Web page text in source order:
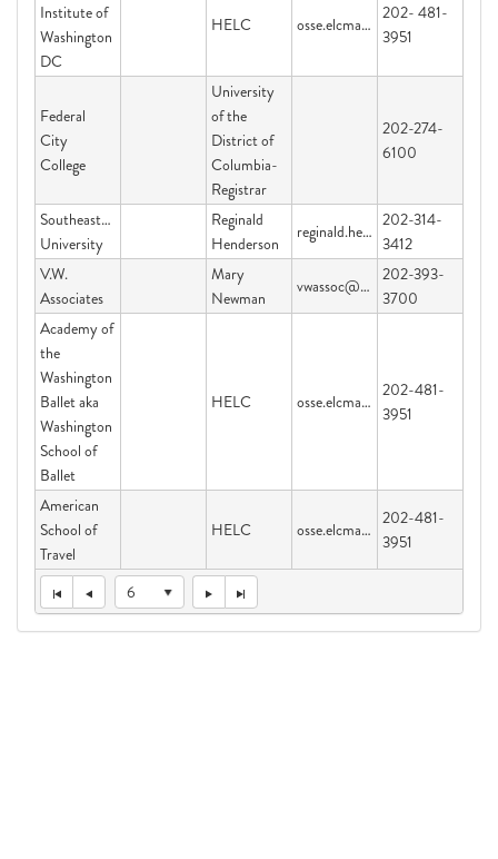
Institute of
Washington
DC
HELC osse.elcmail@dc.gov
202- 481-
3951
Federal
City
College
University
of the
District of
Columbia-
Registrar
202-274-
6100
Southeastern
University
Reginald
Henderson
reginald.henderson@graduateschool.edu
202-314-
3412
V.W.
Associates
Mary
Newman
vwassoc@yahoo.com
202-393-
3700
Academy of
the
Washington
Ballet aka
Washington
School of
Ballet
HELC osse.elcmail@dc.gov
202-481-
3951
American
School of
Travel
HELC osse.elcmail@dc.gov
202-481-
3951
6